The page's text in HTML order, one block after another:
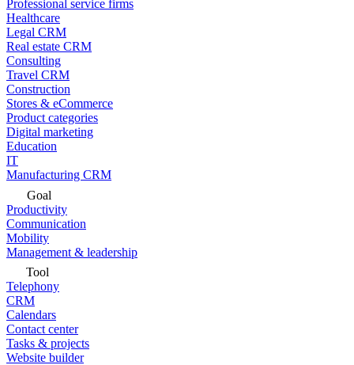
Professional service firms
Healthcare
Legal CRM
Real estate CRM
Consulting
Travel CRM
Construction
Stores & eCommerce
Product categories
Digital marketing
Education
IT
Manufacturing CRM
Goal
Productivity
Communication
Mobility
Management & leadership
Tool
Telephony
CRM
Calendars
Contact center
Tasks & projects
Website builder